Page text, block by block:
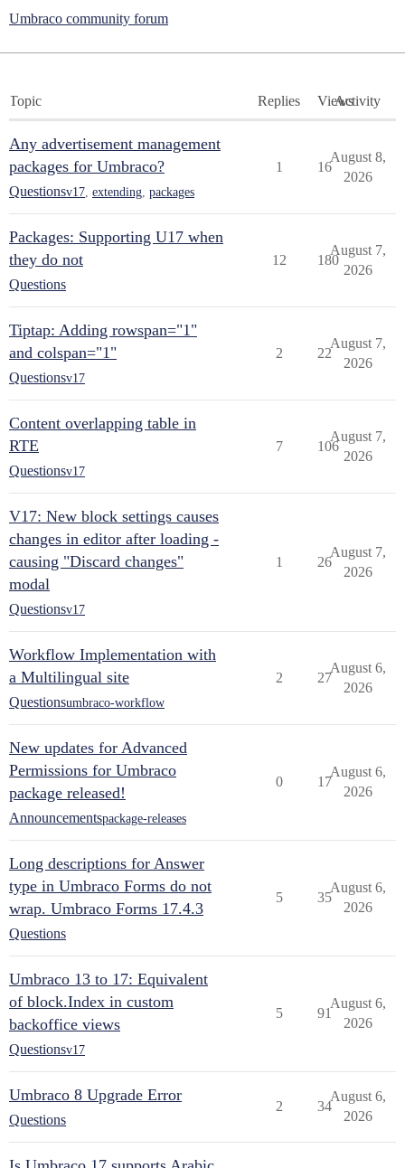
Umbraco community forum
Topic Replies ViewsActivity
Any advertisement management
packages for Umbraco?
Questionsv17 extending packages
1 16
August 8,
2026
Packages: Supporting U17 when
they do not
Questions
12 180
August 7,
2026
Tiptap: Adding rowspan="1"
and colspan="1"
Questionsv17
2 22
August 7,
2026
Content overlapping table in
RTE
Questionsv17
7 106
August 7,
2026
V17: New block settings causes
changes in editor after loading -
causing "Discard changes"
modal
Questionsv17
1 26
August 7,
2026
Workflow Implementation with
a Multilingual site
Questionsumbraco-workflow
2 27
August 6,
2026
New updates for Advanced
Permissions for Umbraco
package released!
Announcementspackage-releases
0 17
August 6,
2026
Long descriptions for Answer
type in Umbraco Forms do not
wrap. Umbraco Forms 17.4.3
Questions
5 35
August 6,
2026
Umbraco 13 to 17: Equivalent
of block.Index in custom
backoffice views
Questionsv17
5 91
August 6,
2026
Umbraco 8 Upgrade Error
Questions
2 34
August 6,
2026